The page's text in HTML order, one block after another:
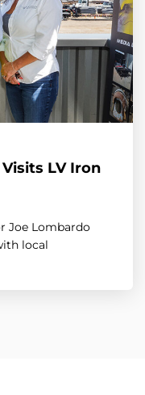
LV Iron
Joe Lombardo
local